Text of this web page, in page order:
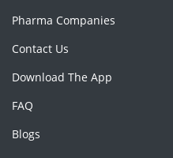
Pharma Companies
Contact Us
Download The App
FAQ
Blogs